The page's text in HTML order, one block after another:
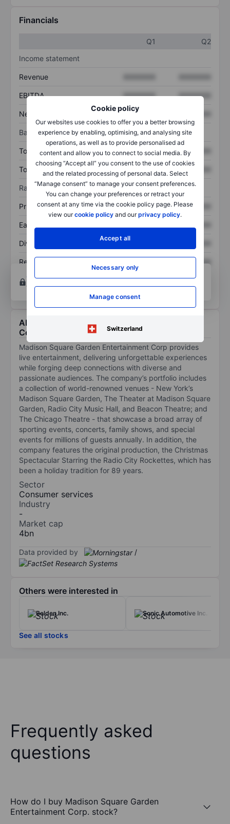
Cookie policy
Our websites use cookies to offer you a better browsing
experience by enabling, optimising, and analysing site
operations, as well as to provide personalised ad
content and allow you to connect to social media. By
choosing “Accept all” you consent to the use of cookies
and the related processing of personal data. Select
“Manage consent” to manage your consent preferences.
You can change your preferences or retract your
consent at any time via the cookie policy page. Please
view ourcookie policy and ourprivacy policy.
Accept all
Necessary only
Manage consent
Switzerland
Financials
Q1
Q2
Income statement
Revenue
EBITDA XXXXXXX XXXXXXX
Net income XXXXXXX
Balance sheet
Total assets XXXXXXX XXXXXXX
Total debt XXXXXXX
Ratios
Price/sales XXXXXXX XXXXXXX
Earnings per share
Dividend per share XXXXXXX
Return on equity
XXXXXXX
Open an accountfor more charting and analysis
tools.
About Madison Square Garden Entertainment
Corp.
Madison Square Garden Entertainment Corp provides
live entertainment, delivering unforgettable experiences
while forging deep connections with diverse and
passionate audiences. The company’s portfolio includes
a collection of world-renowned venues - New York’s
Madison Square Garden, The Theater at Madison Square
Garden, Radio City Music Hall, and Beacon Theatre; and
The Chicago Theatre - that showcase a broad array of
sporting events, concerts, family shows, and special
events for millions of guests annually. In addition, the
company features the original production, the Christmas
Spectacular Starring the Radio City Rockettes, which has
been a holiday tradition for 89 years.
Sector
Consumer services
Industry
-
Market cap
4bn
Data provided by /
Others were interested in
Belden Inc. Sonic Automotive Inc.
See all stocks
Frequently asked
questions
How do I buy Madison Square Garden
Entertainment Corp. stock?